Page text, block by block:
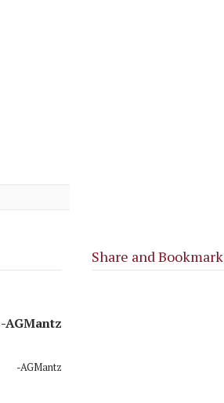
-AGMantz
-AGMantz
Share and Bookmark